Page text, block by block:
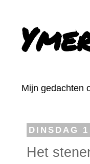
Mijn gedachten
DINSDAG
Het